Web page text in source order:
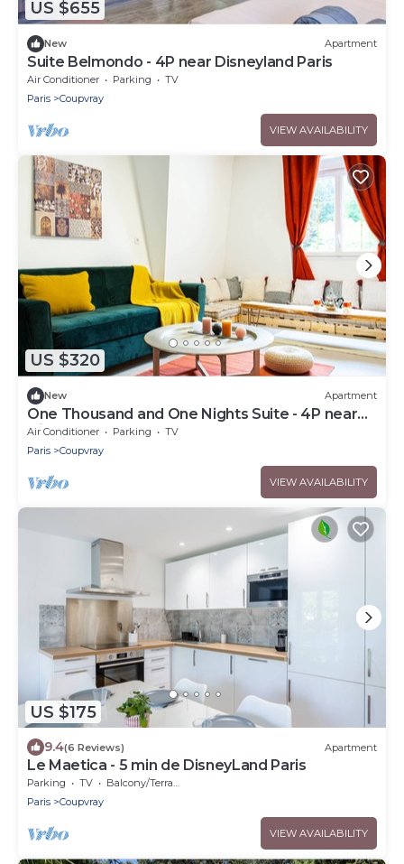
US $655
New Apartment
Suite Belmondo - 4P near Disneyland Paris
Air Conditioner Parking
TV
Paris
Coupvray
VIEW AVAILABILITY
US $320
New Apartment
One Thousand and One Nights Suite - 4P near
Disneyland P.
Air Conditioner Parking
TV
Paris
Coupvray
VIEW AVAILABILITY
US $175
9.4(6 Reviews) Apartment
Le Maetica - 5 min de DisneyLand Paris
Parking TV
Balcony/Terrace
Paris
Coupvray
VIEW AVAILABILITY